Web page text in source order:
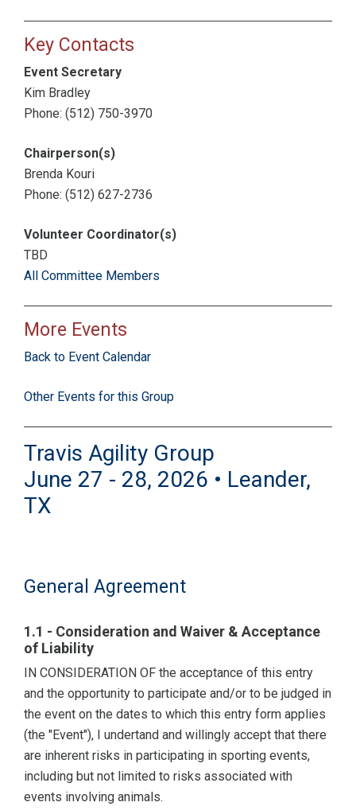
Key Contacts
Event Secretary
Kim Bradley
Phone: (512) 750-3970
Chairperson(s)
Brenda Kouri
Phone: (512) 627-2736
Volunteer Coordinator(s)
TBD
All Committee Members
More Events
Back to Event Calendar
Other Events for this Group
Travis Agility Group
June 27 - 28, 2026 • Leander,
TX
General Agreement
1.1 - Consideration and Waiver & Acceptance
of Liability
IN CONSIDERATION OF the acceptance of this entry
and the opportunity to participate and/or to be judged in
the event on the dates to which this entry form applies
(the "Event"), I undertand and willingly accept that there
are inherent risks in participating in sporting events,
including but not limited to risks associated with
events involving animals.